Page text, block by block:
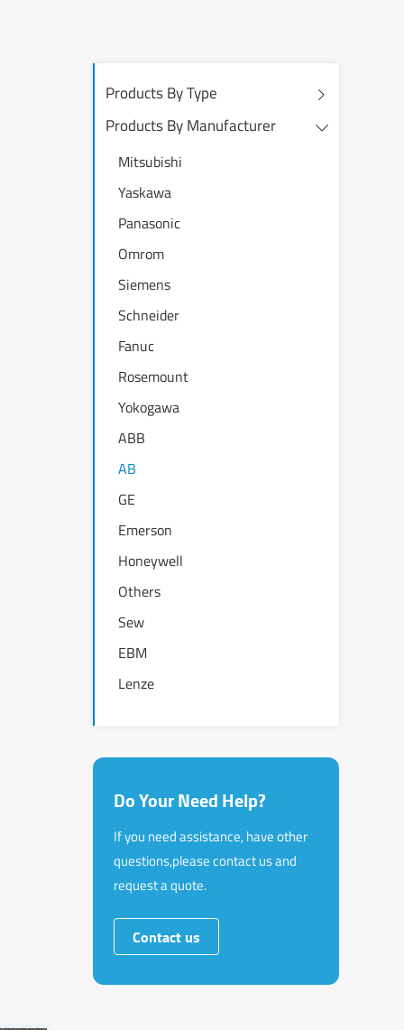
Products By Type
Products By Manufacturer
Mitsubishi
Yaskawa
Panasonic
Omrom
Siemens
Schneider
Fanuc
Rosemount
Yokogawa
ABB
AB
GE
Emerson
Honeywell
Others
Sew
EBM
Lenze
Do Your Need Help?
If you need assistance, have other
questions,please contact us and
request a quote.
Contact us